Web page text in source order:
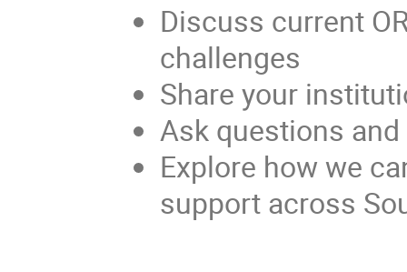
Discuss current
challenges
Share your
Ask questions
Explore how we
support across